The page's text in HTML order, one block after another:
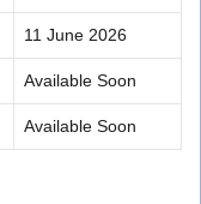
11 June 2026
Available Soon
Available Soon